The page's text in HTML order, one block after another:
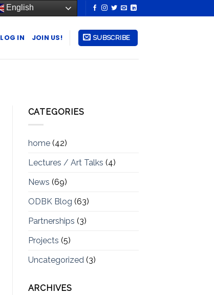
English
LOG IN JOIN US! SUBSCRIBE
CATEGORIES
home(42)
Lectures / Art Talks (4)
News (69)
ODBK Blog (63)
Partnerships (3)
Projects (5)
Uncategorized (3)
ARCHIVES